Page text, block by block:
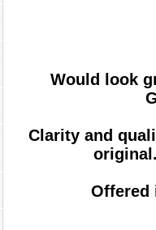
Would look
Clarity and
Offered